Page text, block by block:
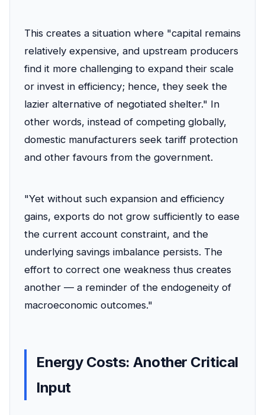
This creates a situation where "capital remains
relatively expensive, and upstream producers
find it more challenging to expand their scale
or invest in efficiency; hence, they seek the
lazier alternative of negotiated shelter." In
other words, instead of competing globally,
domestic manufacturers seek tariff protection
and other favours from the government.
"Yet without such expansion and efficiency
gains, exports do not grow sufficiently to ease
the current account constraint, and the
underlying savings imbalance persists. The
effort to correct one weakness thus creates
another — a reminder of the endogeneity of
macroeconomic outcomes."
Energy Costs: Another Critical
Input